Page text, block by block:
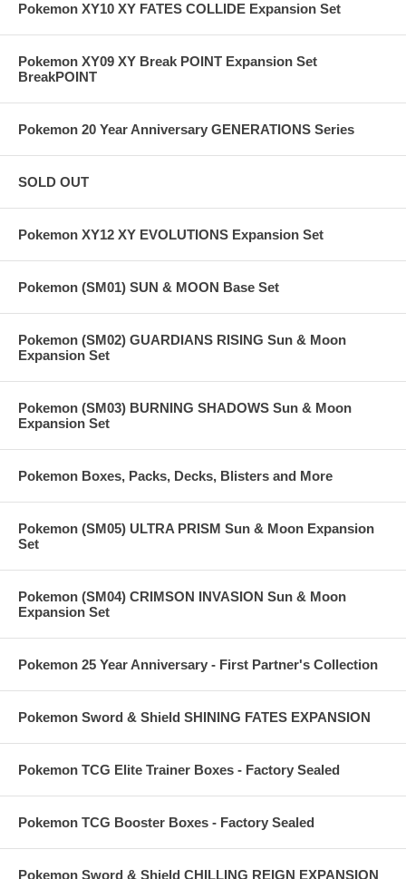
Pokemon XY10 XY FATES COLLIDE Expansion Set
Pokemon XY09 XY Break POINT Expansion Set
BreakPOINT
Pokemon 20 Year Anniversary GENERATIONS Series
SOLD OUT
Pokemon XY12 XY EVOLUTIONS Expansion Set
Pokemon (SM01) SUN & MOON Base Set
Pokemon (SM02) GUARDIANS RISING Sun & Moon
Expansion Set
Pokemon (SM03) BURNING SHADOWS Sun & Moon
Expansion Set
Pokemon Boxes, Packs, Decks, Blisters and More
Pokemon (SM05) ULTRA PRISM Sun & Moon Expansion
Set
Pokemon (SM04) CRIMSON INVASION Sun & Moon
Expansion Set
Pokemon 25 Year Anniversary - First Partner's Collection
Pokemon Sword & Shield SHINING FATES EXPANSION
Pokemon TCG Elite Trainer Boxes - Factory Sealed
Pokemon TCG Booster Boxes - Factory Sealed
Pokemon Sword & Shield CHILLING REIGN EXPANSION